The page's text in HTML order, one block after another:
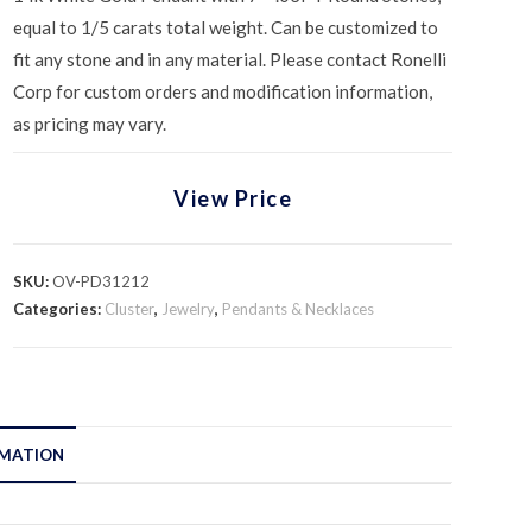
equal to 1/5 carats total weight. Can be customized to
fit any stone and in any material. Please contact Ronelli
Corp for custom orders and modification information,
as pricing may vary.
View Price
SKU:OV-PD31212
Categories: Cluster, Jewelry, Pendants & Necklaces